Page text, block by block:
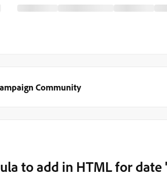
Community
to add in HTML for